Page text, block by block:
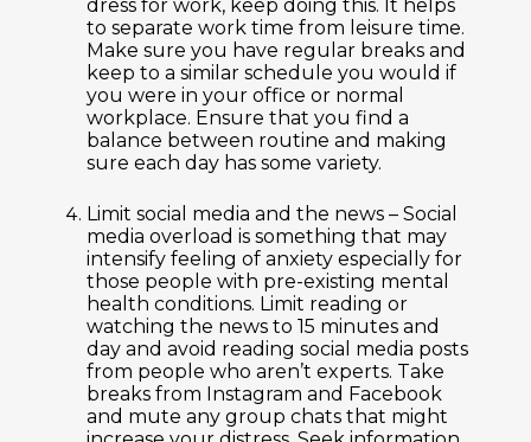
dress for work, keep doing this. It helps
to separate work time from leisure time.
Make sure you have regular breaks and
keep to a similar schedule you would if
you were in your office or normal
workplace. Ensure that you find a
balance between routine and making
sure each day has some variety.
Limit social media and the news – Social
media overload is something that may
intensify feeling of anxiety especially for
those people with pre-existing mental
health conditions. Limit reading or
watching the news to 15 minutes and
day and avoid reading social media posts
from people who aren’t experts. Take
breaks from Instagram and Facebook
and mute any group chats that might